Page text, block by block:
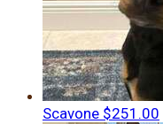
Scavone $251.00